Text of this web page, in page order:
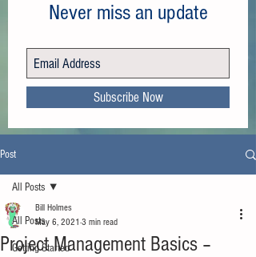
Never miss an update
Subscribe Now
Post
All Posts
Getting Started
All Posts
Project Management Basics –
Bill Holmes
May 6, 2021 3 min read